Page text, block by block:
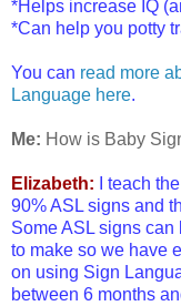
*Helps increase IQ
*Can help you potty
You can read more
Language here.
Me: How is Baby
Elizabeth:
I teach
90% ASL signs and
Some ASL signs
to make so we have
on using Sign
between 6 months